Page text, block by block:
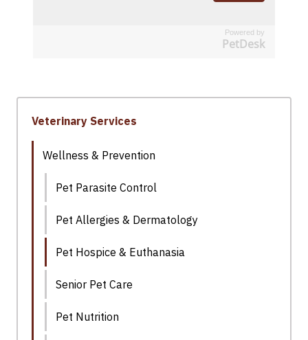
Powered by
PetDesk
Veterinary Services
Wellness & Prevention
Pet Parasite Control
Pet Allergies & Dermatology
Pet Hospice & Euthanasia
Senior Pet Care
Pet Nutrition